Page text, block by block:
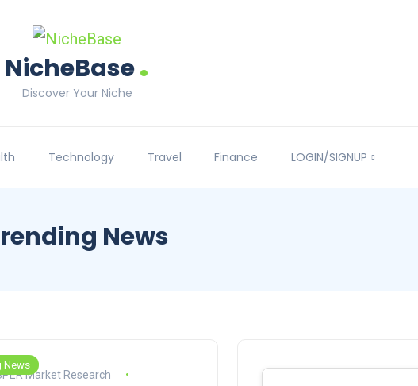
NicheBase.
Discover Your Niche
Technology Travel Finance LOGIN/SIGNUP
News
News
Market Research